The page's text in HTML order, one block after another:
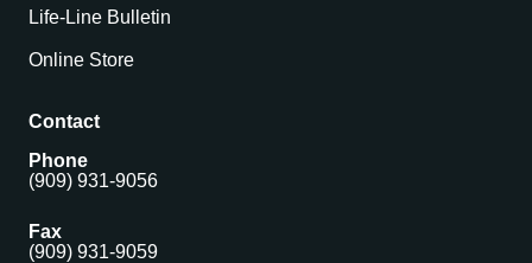
Life-Line Bulletin
Online Store
Contact
Phone
(909) 931-9056
Fax
(909) 931-9059